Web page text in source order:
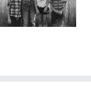
Pup Portrait Pop-Up